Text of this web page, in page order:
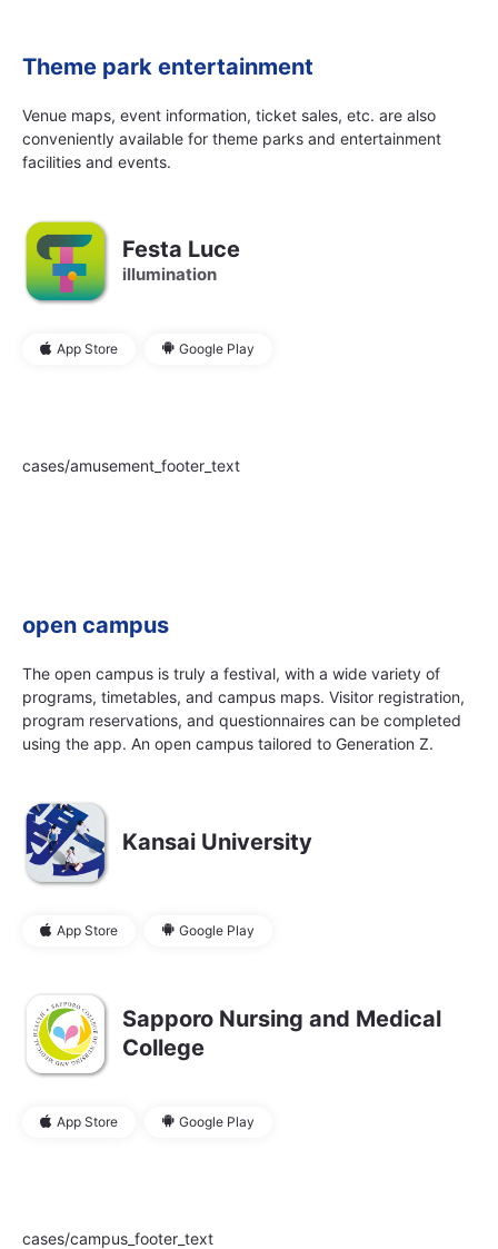
Theme park entertainment
Venue maps, event information, ticket sales, etc. are also
conveniently available for theme parks and entertainment
facilities and events.
Festa Luce
illumination
App Store Google Play
cases/amusement_footer_text
open campus
The open campus is truly a festival, with a wide variety of
programs, timetables, and campus maps. Visitor registration,
program reservations, and questionnaires can be completed
using the app. An open campus tailored to Generation Z.
Kansai University
App Store Google Play
Sapporo Nursing and Medical
College
App Store Google Play
cases/campus_footer_text